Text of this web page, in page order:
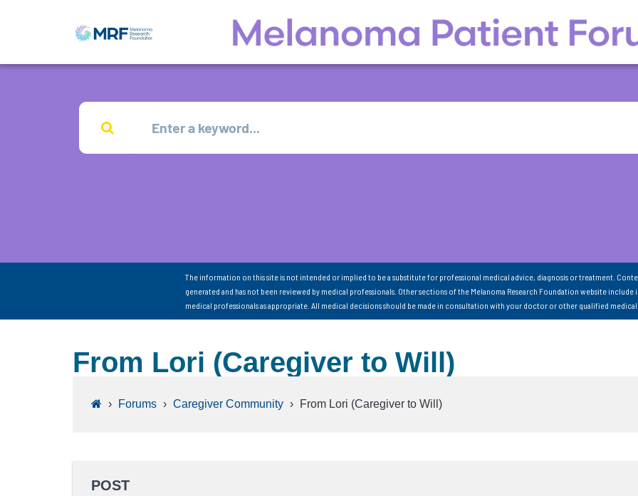
The information on this site is not intended or implied to be a substitute for professional medical advice, diagnosis or treatment.
generated and has not been reviewed by medical professionals. Other sections of the Melanoma Research Foundation website
medical professionals as appropriate. All medical decisions should be made in consultation with your doctor or other qualified
From Lori (Caregiver to Will)
› Forums › Caregiver Community › From Lori (Caregiver to Will)
POST